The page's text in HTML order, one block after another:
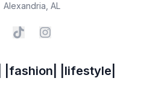
Alexandria AL
|fashion| |lifestyle|